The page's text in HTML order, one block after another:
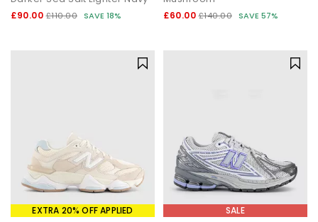
£90.00 £110.00 SAVE 18% £60.00 £140.00 SAVE 57%
EXTRA 20% OFF APPLIED
SALE